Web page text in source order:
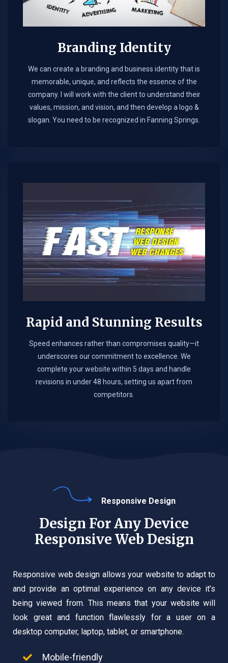
Branding Identity
We can create a branding and business identity that is
memorable, unique, and reflects the essence of the
company. I will work with the client to understand their
values, mission, and vision, and then develop a logo &
slogan. You need to be recognized in Fanning Springs.
Rapid and Stunning Results
Speed enhances rather than compromises quality—it
underscores our commitment to excellence. We
complete your website within 5 days and handle
revisions in under 48 hours, setting us apart from
competitors.
Responsive Design
Design For Any Device
Responsive Web Design
Responsive web design allows your website to adapt to
and provide an optimal experience on any device it’s
being viewed from. This means that your website will
look great and function flawlessly for a user on a
desktop computer, laptop, tablet, or smartphone.
Mobile-friendly